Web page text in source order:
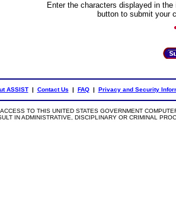
Enter the characters displayed in
button to submit your
ASSIST| Contact Us | FAQ| Privacy and Security
TO THIS UNITED STATES GOVERNMENT
IN ADMINISTRATIVE, DISCIPLINARY OR CRIMINAL